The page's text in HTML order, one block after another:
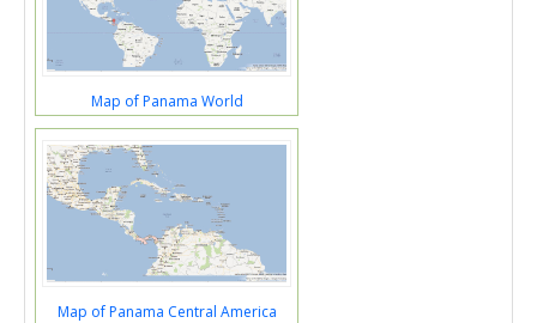
Map of Panama World
Map of Panama Central America